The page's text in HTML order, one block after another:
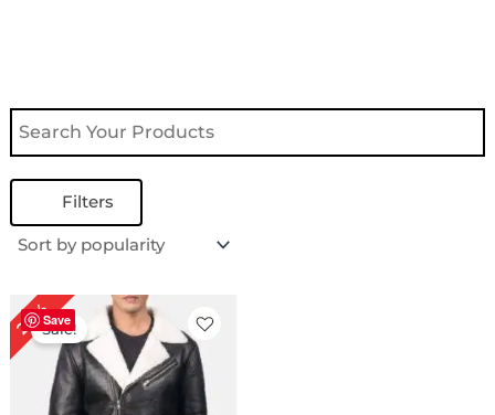
Filters
Save
20%Sale!
Price
range:
$ 139.00
through
$ 169.00